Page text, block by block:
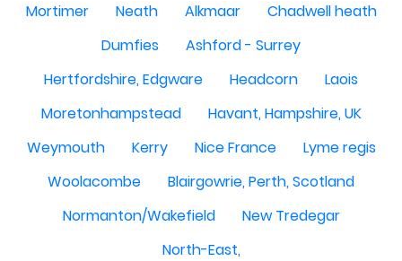
Mortimer
Neath Alkmaar
Chadwell heath
Dumfies
Ashford - Surrey
Hertfordshire, Edgware
Headcorn
Laois
Moretonhampstead
Havant, Hampshire, UK
Weymouth
Kerry Nice France
Lyme regis
Woolacombe
Blairgowrie, Perth, Scotland
Normanton/Wakefield
New Tredegar
North-East,